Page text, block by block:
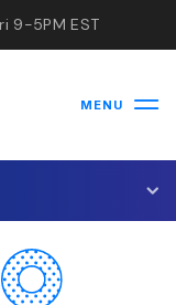
9-5PM EST
MENU